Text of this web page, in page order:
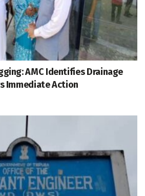
AMC Identifies Drainage
Immediate Action